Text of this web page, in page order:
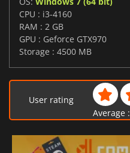
CPU : i3-4160
RAM : 2 GB
GPU : Geforce GTX970
Storage : 4500 MB
User rating
Average :